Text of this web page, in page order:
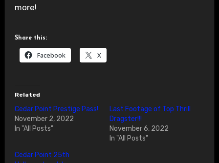
more!
Share this:
Facebook X
Related
Cedar Point Prestige Pass!
November 2, 2022
In "All Posts"
Last Footage of Top Thrill
Dragster!!!
November 6, 2022
In "All Posts"
Cedar Point 25th